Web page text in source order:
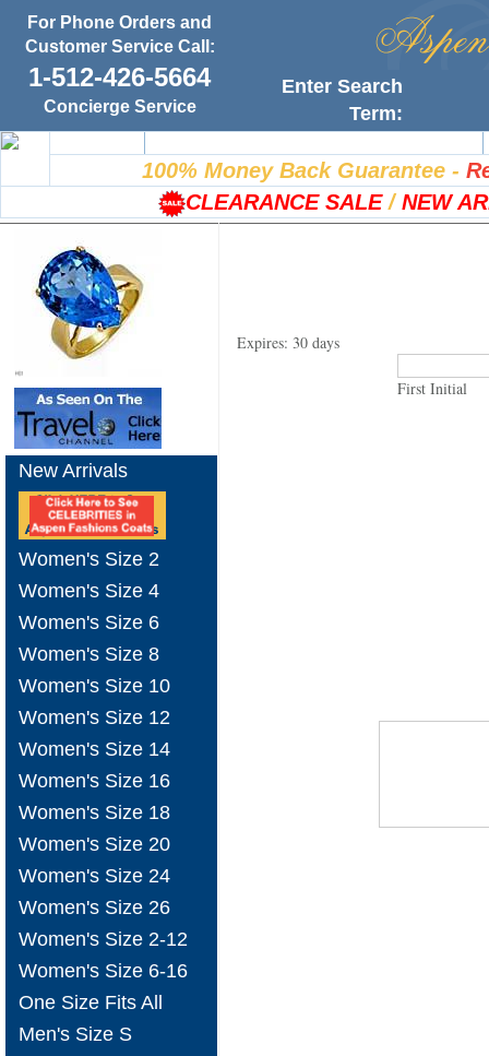
For Phone Orders and
Customer Service Call:
1-512-426-5664
Concierge Service
Enter Search
Term:
100% Money Back Guarantee-
CLEARANCE SALE / NEW
New Arrivals
Women's Size 2
Women's Size 4
Women's Size 6
Women's Size 8
Women's Size 10
Women's Size 12
Women's Size 14
Women's Size 16
Women's Size 18
Women's Size 20
Women's Size 24
Women's Size 26
Women's Size 2-12
Women's Size 6-16
One Size Fits All
Men's Size S
Expires: 30 days
First Initial